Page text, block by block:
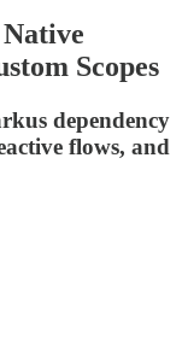
Scopes
dependency
flows, and